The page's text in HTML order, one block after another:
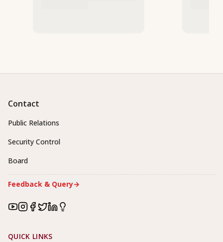
Contact
Public Relations
Security Control
Board
Feedback & Query→
Footer Links
QUICK LINKS